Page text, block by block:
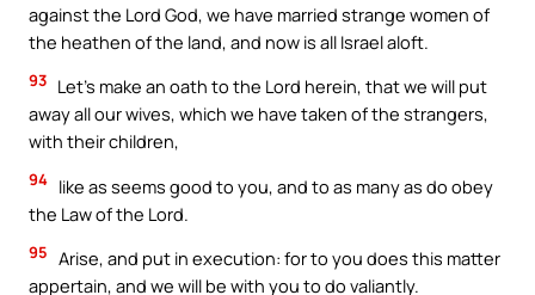
against the Lord God, we have married strange women of
the heathen of the land, and now is all Israel aloft.
93 Let’s make an oath to the Lord herein, that we will put
away all our wives, which we have taken of the strangers,
with their children,
94 like as seems good to you, and to as many as do obey
the Law of the Lord.
95 Arise, and put in execution: for to you does this matter
appertain, and we will be with you to do valiantly.